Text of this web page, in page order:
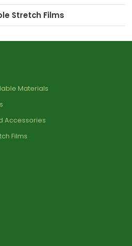
Stretch Films
Materials
Accessories
Films